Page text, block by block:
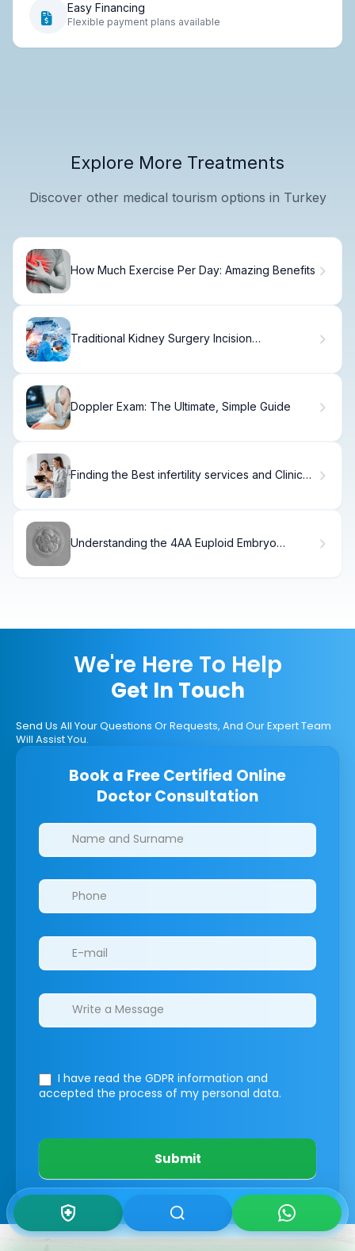
Easy Financing
Flexible payment plans available
Explore More Treatments
Discover other medical tourism options in Turkey
How Much Exercise Per Day: Amazing Benefits
Traditional Kidney Surgery Incision
Doppler Exam: The Ultimate, Simple Guide
Finding the Best infertility services and Clinics
Understanding the 4AA Euploid Embryo
We're Here To Help
Get In Touch
Send Us All Your Questions Or Requests, And Our Expert Team
Will Assist You.
Book a Free Certified Online
Doctor Consultation
Clinics/branches
I have read the GDPR information and
accepted the process of my personal data.
Submit